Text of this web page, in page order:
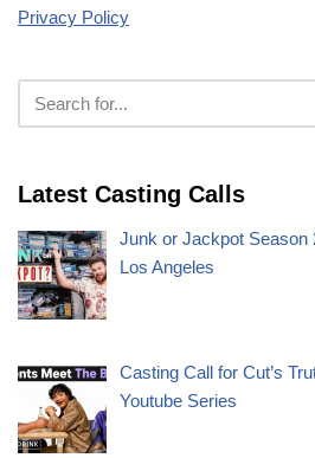
Privacy Policy
Latest Casting Calls
Junk or Jackpot Season
Los Angeles
Casting Call for Cut’s
Youtube Series